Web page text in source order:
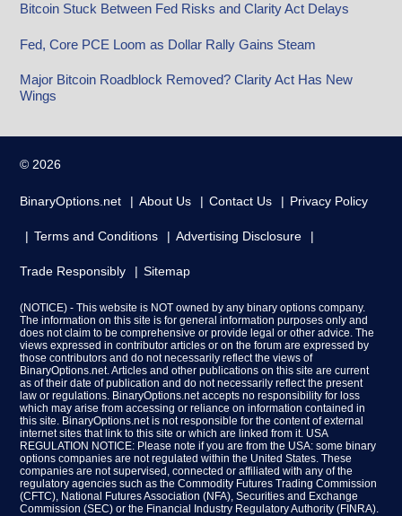
Bitcoin Stuck Between Fed Risks and Clarity Act Delays
Fed, Core PCE Loom as Dollar Rally Gains Steam
Major Bitcoin Roadblock Removed? Clarity Act Has New
Wings
© 2026
BinaryOptions.net About Us Contact Us Privacy Policy
Terms and Conditions Advertising Disclosure
Trade Responsibly Sitemap
(NOTICE) - This website is NOT owned by any binary options company.
The information on this site is for general information purposes only and
does not claim to be comprehensive or provide legal or other advice. The
views expressed in contributor articles or on the forum are expressed by
those contributors and do not necessarily reflect the views of
BinaryOptions.net. Articles and other publications on this site are current
as of their date of publication and do not necessarily reflect the present
law or regulations. BinaryOptions.net accepts no responsibility for loss
which may arise from accessing or reliance on information contained in
this site. BinaryOptions.net is not responsible for the content of external
internet sites that link to this site or which are linked from it. USA
REGULATION NOTICE: Please note if you are from the USA: some binary
options companies are not regulated within the United States. These
companies are not supervised, connected or affiliated with any of the
regulatory agencies such as the Commodity Futures Trading Commission
(CFTC), National Futures Association (NFA), Securities and Exchange
Commission (SEC) or the Financial Industry Regulatory Authority (FINRA).